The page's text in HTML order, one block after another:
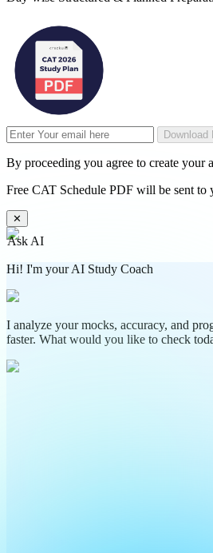
Download
By proceeding you agree to create your
Free CAT Schedule PDF will be sent to
✕
Ask AI
Hi! I'm your AI Study Coach
I analyze your mocks, accuracy, and
faster. What would you like to check